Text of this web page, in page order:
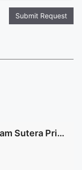
Submit Request
Disewakan Apartment Saumata Alam Sutera Private Lift Dedicated Parking 3 +1 BR Full Furnished